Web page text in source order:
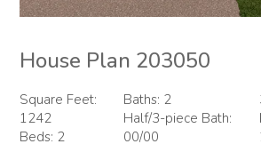
House Plan 203050
Square Feet:
1242
Beds: 2
Baths: 2
Half/3-piece Bath:
00/00